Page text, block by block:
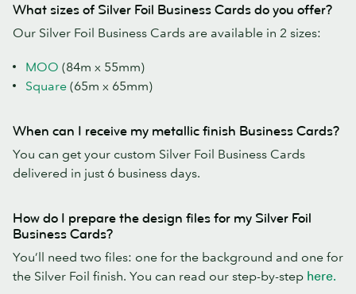
What sizes of Silver Foil Business Cards do you offer?
Our Silver Foil Business Cards are available in 2 sizes:
MOO (84m x 55mm)
Square (65m x 65mm)
When can I receive my metallic finish Business Cards?
You can get your custom Silver Foil Business Cards
delivered in just 6 business days.
How do I prepare the design files for my Silver Foil
Business Cards?
You’ll need two files: one for the background and one for
the Silver Foil finish. You can read our step-by-step here.